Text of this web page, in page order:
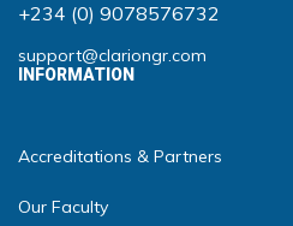
+234 (0) 9078576732
support@clariongr.com
INFORMATION
Accreditations & Partners
Our Faculty